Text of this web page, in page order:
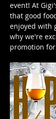
event! At
that good
enjoyed with
why we're
promotion